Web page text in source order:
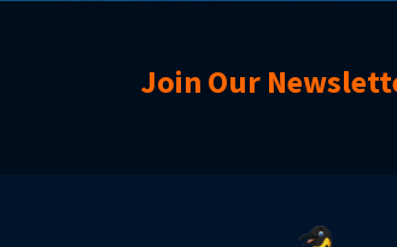
Join Our